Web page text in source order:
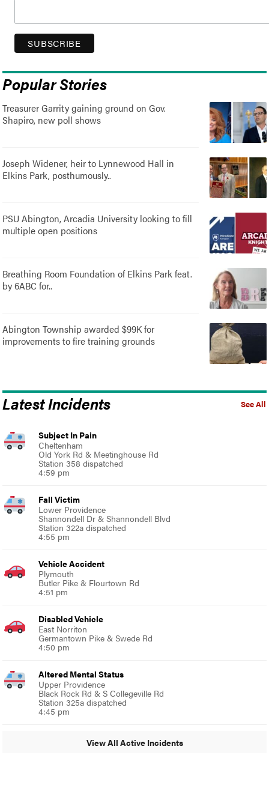
Popular Stories
Treasurer Garrity gaining ground on Gov.
Shapiro, new poll shows
Joseph Widener, heir to Lynnewood Hall in
Elkins Park, posthumously..
PSU Abington, Arcadia University looking to fill
multiple open positions
Breathing Room Foundation of Elkins Park feat.
by 6ABC for..
Abington Township awarded $99K for
improvements to fire training grounds
See All
Latest Incidents
Subject In Pain
Cheltenham
Old York Rd & Meetinghouse Rd
Station 358 dispatched
4:59 pm
Fall Victim
Lower Providence
Shannondell Dr & Shannondell Blvd
Station 322a dispatched
4:55 pm
Vehicle Accident
Plymouth
Butler Pike & Flourtown Rd
4:51 pm
Disabled Vehicle
East Norriton
Germantown Pike & Swede Rd
4:50 pm
Altered Mental Status
Upper Providence
Black Rock Rd & S Collegeville Rd
Station 325a dispatched
4:45 pm
View All Active Incidents